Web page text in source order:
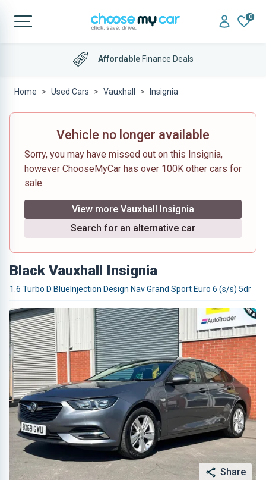
0
AffordableFinance Deals
Home Used Cars Vauxhall Insignia
Vehicle no longer available
Sorry, you may have missed out on this Insignia,
however ChooseMyCar has over 100K other cars for
sale.
View more Vauxhall Insignia
Search for an alternative car
Black Vauxhall Insignia
1.6 Turbo D BlueInjection Design Nav Grand Sport Euro 6 (s/s) 5dr
Share